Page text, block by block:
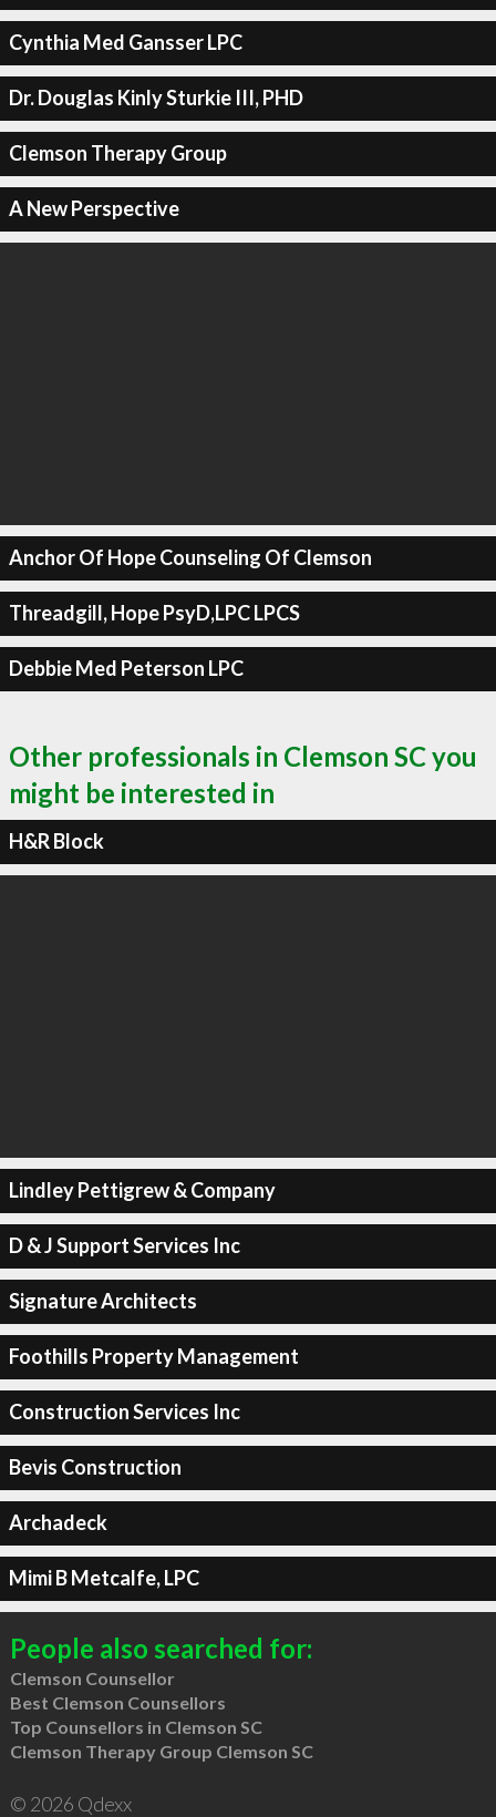
Cynthia Med Gansser LPC
Dr. Douglas Kinly Sturkie III, PHD
Clemson Therapy Group
A New Perspective
Anchor Of Hope Counseling Of Clemson
Threadgill, Hope PsyD,LPC LPCS
Debbie Med Peterson LPC
Other professionals in Clemson SC you
might be interested in
H&R Block
Lindley Pettigrew & Company
D & J Support Services Inc
Signature Architects
Foothills Property Management
Construction Services Inc
Bevis Construction
Archadeck
Mimi B Metcalfe, LPC
People also searched for:
Clemson Counsellor
Best Clemson Counsellors
Top Counsellors in Clemson SC
Clemson Therapy Group Clemson SC
© 2026 Qdexx